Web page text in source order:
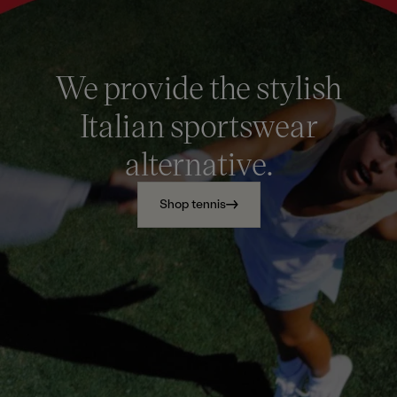
We provide the stylish
Italian sportswear
alternative.
Shop tennis